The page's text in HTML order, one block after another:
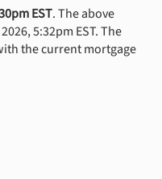
EST. The above
5:32pm EST. The
the current mortgage